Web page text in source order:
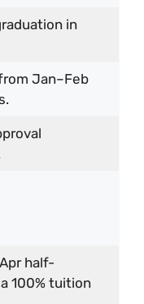
in
Jan–Feb
half-
100% tuition